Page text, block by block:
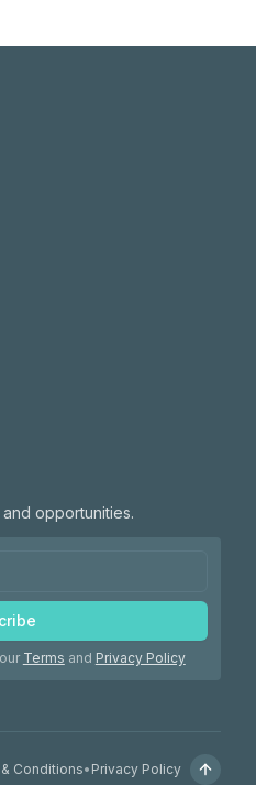
opportunities.
Terms and Privacy Policy
Conditions• Privacy Policy